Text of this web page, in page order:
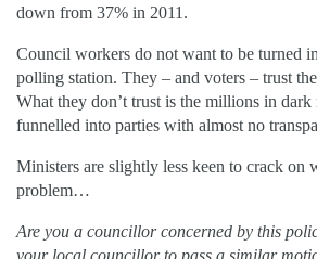
down from 37% in 2011.
Council workers do not want to be turned
polling station. They – and voters – trust
What they don’t trust is the millions in dark
funnelled into parties with almost no
Ministers are slightly less keen to crack on
problem…
Are you a councillor concerned by this